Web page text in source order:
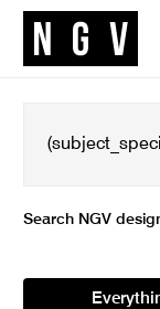
Search NGV